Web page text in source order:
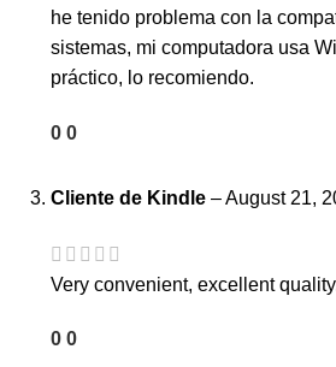
he tenido problema con la
sistemas, mi computadora usa
práctico, lo recomiendo.
0 0
Cliente de Kindle –August 21,
Very convenient, excellent
0 0